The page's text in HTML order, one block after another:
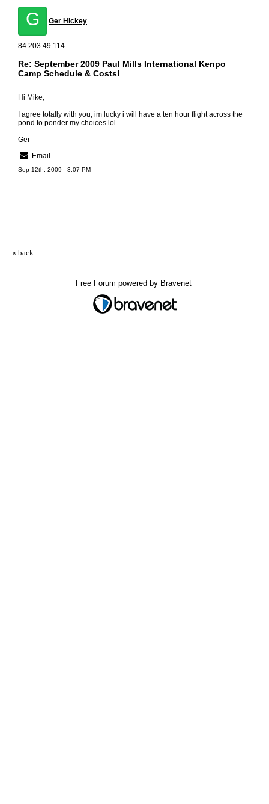
G Ger Hickey
84.203.49.114
Re: September 2009 Paul Mills International Kenpo
Camp Schedule & Costs!
Hi Mike,
I agree totally with you, im lucky i will have a ten hour flight across the
pond to ponder my choices lol
Ger
Email
Sep 12th, 2009 - 3:07 PM
« back
Free Forum powered by Bravenet